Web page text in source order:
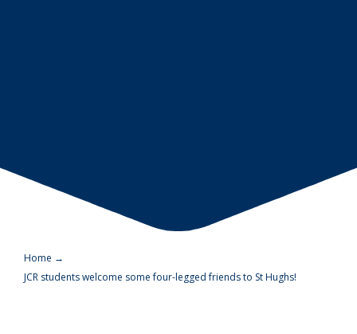
Home →
JCR students welcome some four-legged friends to St Hughs!